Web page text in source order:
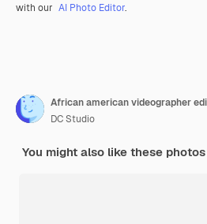
with our AI Photo Editor.
DC Studio
You might also like these photos